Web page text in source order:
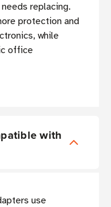
replacing.
protection and
while
office
with
use